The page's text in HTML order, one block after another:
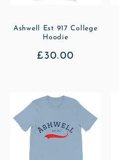
Ashwell Est 917 College
Hoodie
Regular
£30.00